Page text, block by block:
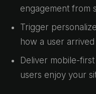
engagement from
Trigger
how a user
Deliver mobile-
users enjoy your